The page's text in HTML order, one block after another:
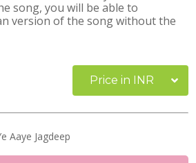
song, you will be able to
version of the song without the
Price in INR
Aaye Jagdeep